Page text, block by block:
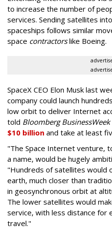
to increase the number of
services. Sending satellites
spaceships follows similar
space contractorslike Boeing.
SpaceX CEO Elon Musk last
company could launch
low orbit to deliver Internet
told Bloomberg BusinessWeek
$10 billion and take at least
"The Space Internet venture,
a name, would be hugely
"Hundreds of satellites would
earth, much closer than
in geosynchronous orbit at
The lower satellites would
service, with less distance for
travel."